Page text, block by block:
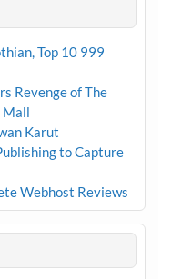
Top 10 999
Revenge of The
Mall
Karut
to Capture
Webhost Reviews